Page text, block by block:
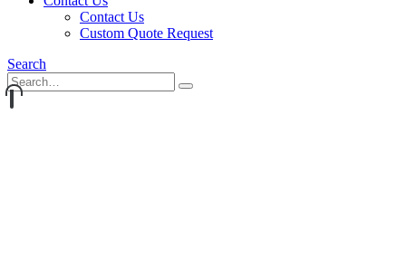
Contact Us
Custom Quote Request
Search